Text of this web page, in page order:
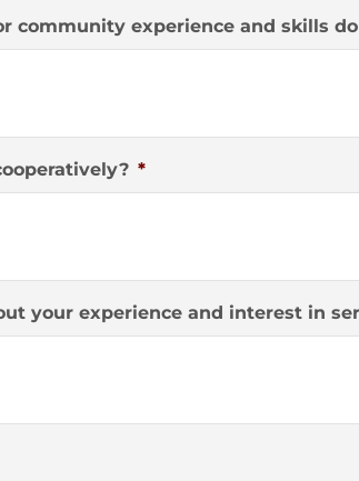
community experience and skills
*
your experience and interest in